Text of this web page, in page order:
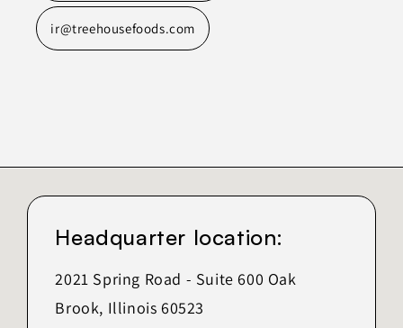
ir@treehousefoods.com
Headquarter location:
2021 Spring Road - Suite 600 Oak
Brook, Illinois 60523